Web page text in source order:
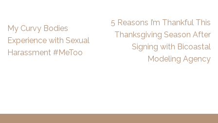
My Curvy Bodies
Experience with Sexual
Harassment #MeToo
5 Reasons I’m Thankful This
Thanksgiving Season After
Signing with Bicoastal
Modeling Agency